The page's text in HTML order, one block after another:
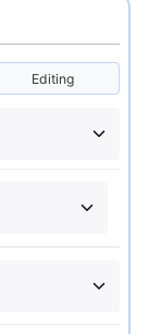
Editing